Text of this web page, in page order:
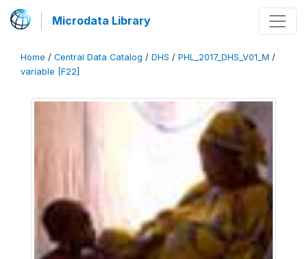
Microdata Library
Home / Central Data Catalog / DHS / PHL_2017_DHS_V01_M /
variable [F22]